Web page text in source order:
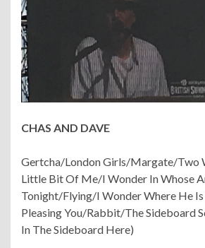
CHAS AND DAVE
Gertcha/London Girls/Margate/Two
Little Bit Of Me/I Wonder In Whose
Tonight/Flying/I Wonder Where He
Pleasing You/Rabbit/The Sideboard
In The Sideboard Here)